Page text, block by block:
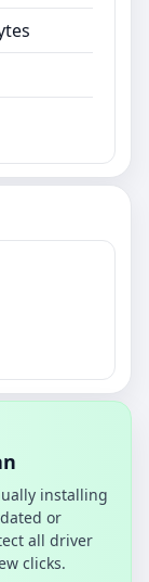
installing
or
all driver
clicks.